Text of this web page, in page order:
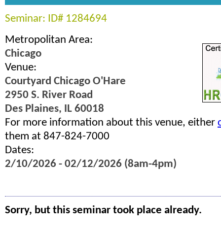
Seminar: ID# 1284694
Metropolitan Area:
Chicago
Venue:
Courtyard Chicago O'Hare
2950 S. River Road
Des Plaines, IL 60018
For more information about this venue, either
them at 847-824-7000
Dates:
2/10/2026 - 02/12/2026 (8am-4pm)
Sorry, but this seminar took place already.